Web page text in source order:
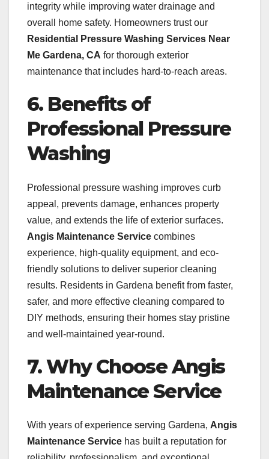
integrity while improving water drainage and
overall home safety. Homeowners trust our
Residential Pressure Washing Services Near
Me Gardena, CA for thorough exterior
maintenance that includes hard-to-reach areas.
6. Benefits of
Professional Pressure
Washing
Professional pressure washing improves curb
appeal, prevents damage, enhances property
value, and extends the life of exterior surfaces.
Angis Maintenance Service combines
experience, high-quality equipment, and eco-
friendly solutions to deliver superior cleaning
results. Residents in Gardena benefit from faster,
safer, and more effective cleaning compared to
DIY methods, ensuring their homes stay pristine
and well-maintained year-round.
7. Why Choose Angis
Maintenance Service
With years of experience serving Gardena, Angis
Maintenance Service has built a reputation for